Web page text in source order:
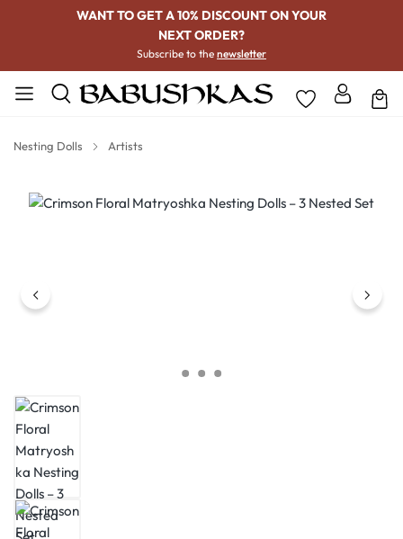
WANT TO GET A 10% DISCOUNT ON YOUR
NEXT ORDER?
Subscribe to the newsletter
Nesting Dolls Artists
Skip image gallery